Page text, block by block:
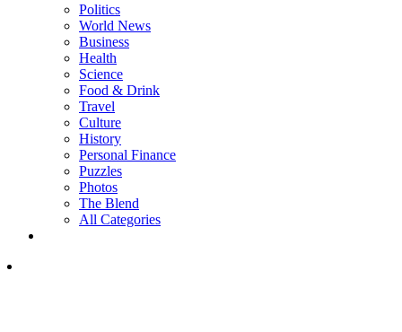
Politics
World News
Business
Health
Science
Food & Drink
Travel
Culture
History
Personal Finance
Puzzles
Photos
The Blend
All Categories